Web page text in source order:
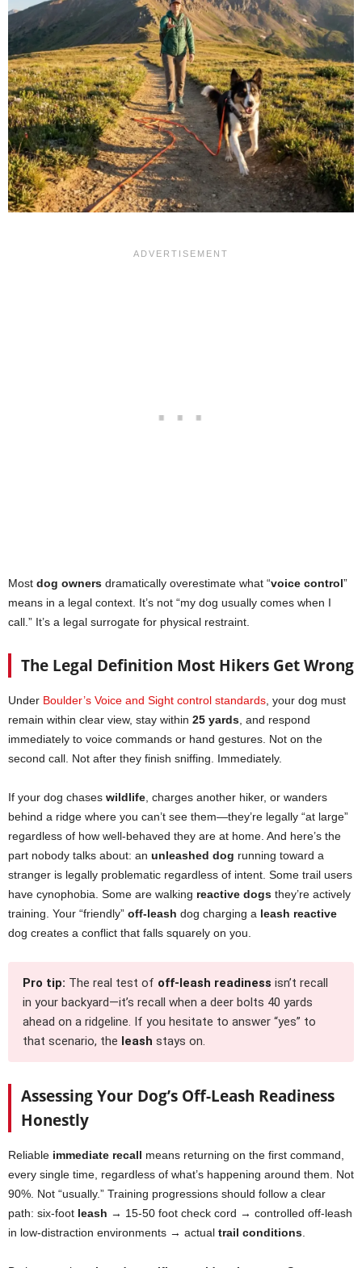
Most dog owners dramatically overestimate what “voice control”
means in a legal context. It’s not “my dog usually comes when I
call.” It’s a legal surrogate for physical restraint.
The Legal Definition Most Hikers Get Wrong
Under Boulder’s Voice and Sight control standards , your dog must
remain within clear view, stay within 25 yards , and respond
immediately to voice commands or hand gestures. Not on the
second call. Not after they finish sniffing. Immediately.
If your dog chases wildlife , charges another hiker, or wanders
behind a ridge where you can’t see them—they’re legally “at large”
regardless of how well-behaved they are at home. And here’s the
part nobody talks about: an unleashed dog running toward a
stranger is legally problematic regardless of intent. Some trail users
have cynophobia. Some are walking reactive dogs they’re actively
training. Your “friendly” off-leash dog charging a leash reactive
dog creates a conflict that falls squarely on you.
Pro tip: The real test of off-leash readiness isn’t recall
in your backyard—it’s recall when a deer bolts 40 yards
ahead on a ridgeline. If you hesitate to answer “yes” to
that scenario, the leash stays on.
Assessing Your Dog’s Off-Leash Readiness
Honestly
Reliable immediate recall means returning on the first command,
every single time, regardless of what’s happening around them. Not
90%. Not “usually.” Training progressions should follow a clear
path: six-foot leash → 15-50 foot check cord → controlled off-leash
in low-distraction environments → actual trail conditions